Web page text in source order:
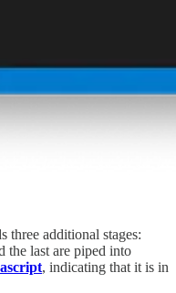
three additional stages:
the last are piped into
, indicating that it is in